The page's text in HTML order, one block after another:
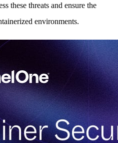
these threats and ensure the
environments.